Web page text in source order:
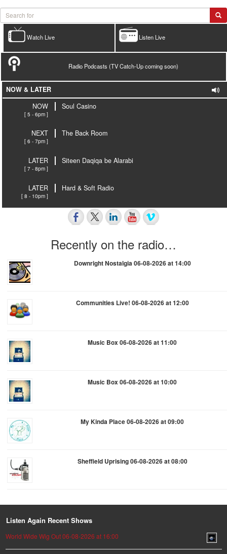
Listen Live
Watch Live
Radio Podcasts (TV Catch-Up coming soon)
NOW & LATER
NOW
[ 5 - 6pm ]
Soul Casino
NEXT
[ 6 - 7pm ]
The Back Room
LATER
[ 7 - 8pm ]
Siteen Daqiqa be Alarabi
LATER
[ 8 - 10pm ]
Hard & Soft Radio
Recently on the radio…
Downright Nostalgia 06-08-2026 at 14:00
Communities Live! 06-08-2026 at 12:00
Music Box 06-08-2026 at 11:00
Music Box 06-08-2026 at 10:00
My Kinda Place 06-08-2026 at 09:00
Sheffield Uprising 06-08-2026 at 08:00
Listen Again Recent Shows
World Wide Wig Out 06-08-2026 at 16:00